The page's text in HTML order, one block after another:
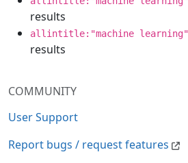
COMMUNITY
User Support
Report bugs / request features
results
allintitle:"machine
results